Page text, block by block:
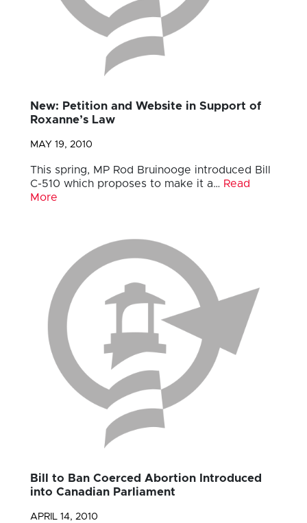
New: Petition and Website in Support of
Roxanne’s Law
MAY 19, 2010
This spring, MP Rod Bruinooge introduced Bill
C-510 which proposes to make it a… Read
More
Bill to Ban Coerced Abortion Introduced
into Canadian Parliament
APRIL 14, 2010